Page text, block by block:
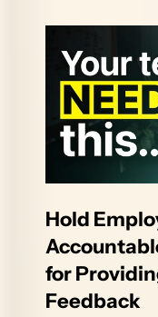
Hold
for
Feedback